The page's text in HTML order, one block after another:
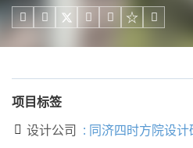
    
项目标签
 设计公司 : 同济四时方院设